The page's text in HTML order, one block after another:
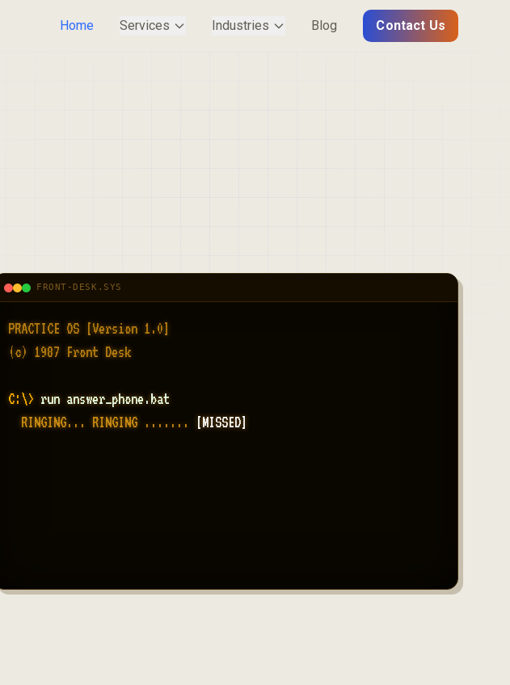
Home Services Industries Blog Contact Us
FRONT-DESK.SYS
PRACTICE OS [Version 1.0]
(c) 1987 Front Desk
C:\> run answer_phone.bat
  RINGING... RINGING .......
[MISSED]